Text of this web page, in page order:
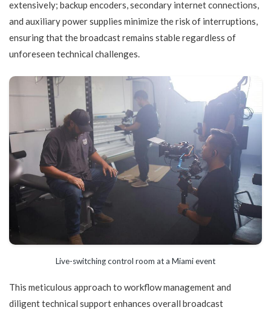
extensively; backup encoders, secondary internet connections,
and auxiliary power supplies minimize the risk of interruptions,
ensuring that the broadcast remains stable regardless of
unforeseen technical challenges.
Live-switching control room at a Miami event
This meticulous approach to workflow management and
diligent technical support enhances overall broadcast